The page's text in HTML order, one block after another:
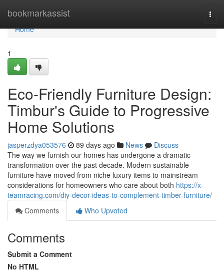
bookmarkassist
Home
Home
1
Eco-Friendly Furniture Design:
Timbur's Guide to Progressive
Home Solutions
jasperzdya053576 89 days ago News
Discuss
The way we furnish our homes has undergone a dramatic
transformation over the past decade. Modern sustainable
furniture have moved from niche luxury items to mainstream
considerations for homeowners who care about both https://x-
teamracing.com/diy-decor-ideas-to-complement-timber-furniture/
Comments
Who Upvoted
Comments
Submit a Comment
No HTML